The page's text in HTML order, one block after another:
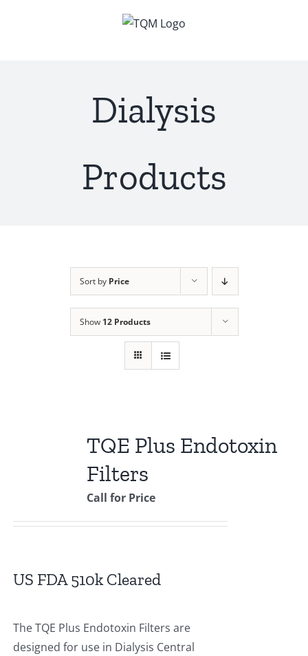
Dialysis
Products
Sort by Price
Show 12 Products
TQE Plus Endotoxin
Filters
Call for Price
US FDA 510k Cleared
The TQE Plus Endotoxin Filters are
designed for use in Dialysis Central